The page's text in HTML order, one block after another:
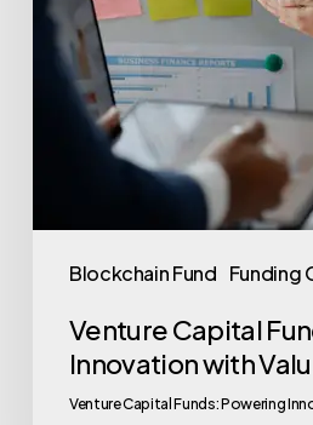
Blockchain Fund Funding
Venture Capital
Innovation with
Venture Capital Funds: Powering